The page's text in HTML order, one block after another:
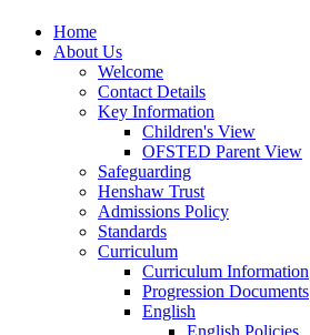
Home
About Us
Welcome
Contact Details
Key Information
Children's View
OFSTED Parent View
Safeguarding
Henshaw Trust
Admissions Policy
Standards
Curriculum
Curriculum Information
Progression Documents
English
English Policies